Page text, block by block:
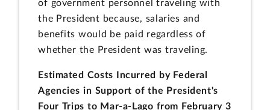
of government personnel traveling with
the President because, salaries and
benefits would be paid regardless of
whether the President was traveling.
Estimated Costs Incurred by Federal
Agencies in Support of the President's
Four Trips to Mar-a-Lago from February 3